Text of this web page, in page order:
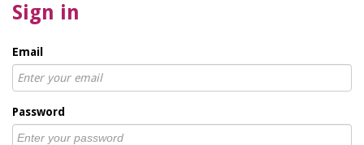
Sign in
Email
Password